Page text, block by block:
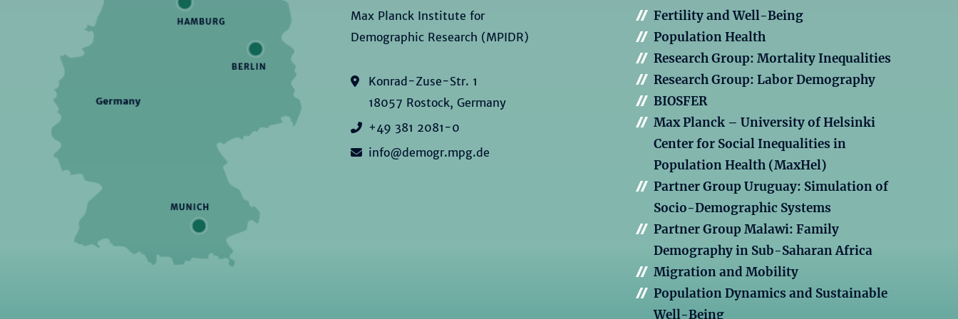
Max Planck Institute for
Demographic Research (MPIDR)
Konrad-Zuse-Str. 1
18057 Rostock, Germany
+49 381 2081-0
info@demogr.mpg.de
Fertility and Well-Being
Population Health
Research Group: Mortality Inequalities
Research Group: Labor Demography
BIOSFER
Max Planck – University of Helsinki
Center for Social Inequalities in
Population Health (MaxHel)
Partner Group Uruguay: Simulation of
Socio-Demographic Systems
Partner Group Malawi: Family
Demography in Sub-Saharan Africa
Migration and Mobility
Population Dynamics and Sustainable
Well-Being